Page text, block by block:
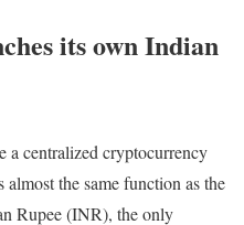
its own Indian
a centralized cryptocurrency
the same function as the
Rupee (INR), the only